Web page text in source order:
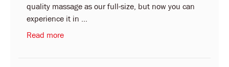
quality massage as our full-size, but now you can
experience it in ...
Read more